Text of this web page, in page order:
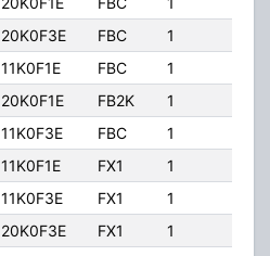
20K0F3E FBC 1
11K0F1E FBC 1
20K0F1E FB2K 1
11K0F3E FBC 1
11K0F1E FX1 1
11K0F3E FX1 1
20K0F3E FX1 1